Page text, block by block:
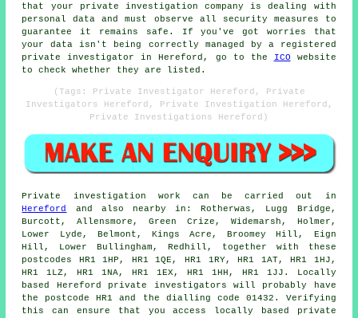
that your private investigation company is dealing with
personal data and must observe all security measures to
guarantee it remains safe. If you've got worries that
your data isn't being correctly managed by a registered
private investigator in Hereford, go to the
ICO website
to check whether they are listed.
(Tags: Private Investigator Hereford, Private
Investigators Hereford, Private Investigation Hereford,
Private Investigations Hereford)
Private investigation work can be carried out in
Hereford
and also nearby in: Rotherwas, Lugg Bridge,
Burcott, Allensmore, Green Crize, Widemarsh, Holmer,
Lower Lyde, Belmont, Kings Acre, Broomey Hill, Eign
Hill, Lower Bullingham, Redhill, together with these
postcodes HR1 1HP, HR1 1QE, HR1 1RY, HR1 1AT, HR1 1HJ,
HR1 1LZ, HR1 1NA, HR1 1EX, HR1 1HH, HR1 1JJ. Locally
based Hereford private investigators will probably have
the postcode HR1 and the dialling code 01432. Verifying
this can ensure that you access locally based private